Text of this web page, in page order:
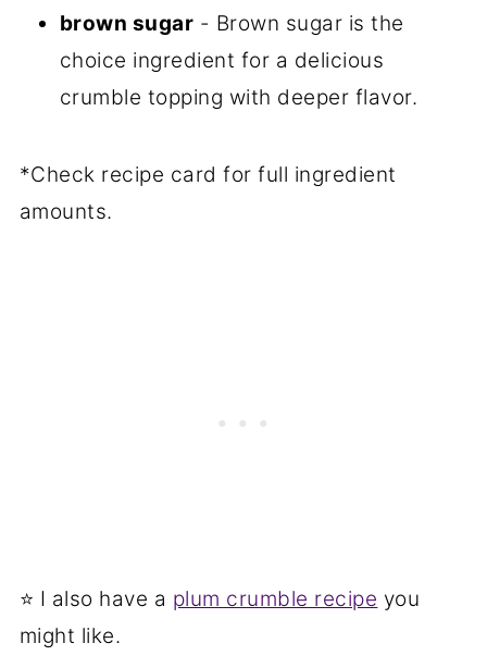
brown sugar - Brown sugar is the
choice ingredient for a delicious
crumble topping with deeper flavor.
*Check recipe card for full ingredient
amounts.
⭐ I also have a plum crumble recipe you
might like.